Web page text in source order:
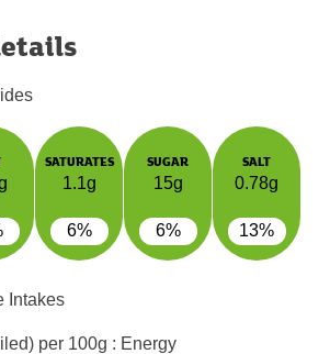
SATURATES
1.1g
6%
SUGAR
15g
6%
SALT
0.78g
13%
Intakes
per 100g : Energy